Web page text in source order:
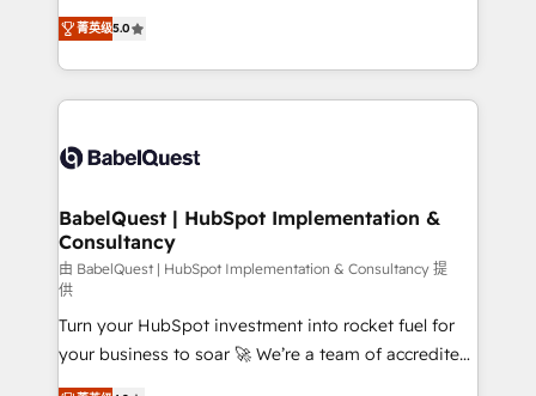
Innovation HubSpot Impact Award - Platform
Migration Excellence HubSpot Impact Award -
accreditations with HubSpot.
complexity, so your team can put HubSpot to work...
Welcome to our Profile! We help with: • CRM
implementation, reports, workflows, and team
training • CRM migration from Salesforce, Pipedrive,
custom API integrations • AI governance for
Boutique 'Elite' team of 12 • 150+ clients across Sales
Hub, Marketing Hub, Service Hub, Data Hub and
CMS • ISO/IEC 27001:2022, ISO 9001:2015, and ISO
42001:2023 certified - the AI management standard •
GuardHub: our AI governance framework, built on
ISO 42001 Ready for the next step? Click the 👈
'𝗖𝗼𝗻𝘁𝗮𝗰𝘁 𝗯𝘂𝘀𝗶𝗻𝗲𝘀𝘀' button to get in touch (𝘸𝘦'𝘳𝘦
菁英级5.0
BabelQuest | HubSpot Implementation &
Consultancy
由 BabelQuest | HubSpot Implementation & Consultancy 提
供
Turn your HubSpot investment into rocket fuel for
your business to soar 🚀 We’re a team of accredited
HubSpot experts ready to help you. We can